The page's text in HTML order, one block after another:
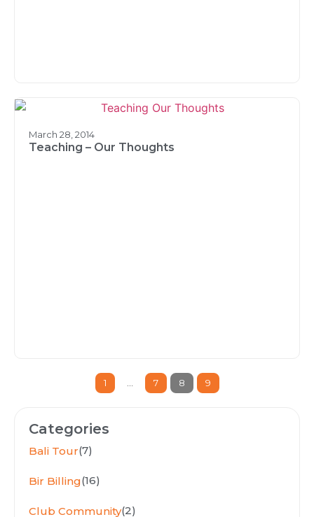
March 28, 2014
Teaching – Our Thoughts
1 7 8 9
Categories
Bali Tour(7)
Bir Billing(16)
Club Community(2)